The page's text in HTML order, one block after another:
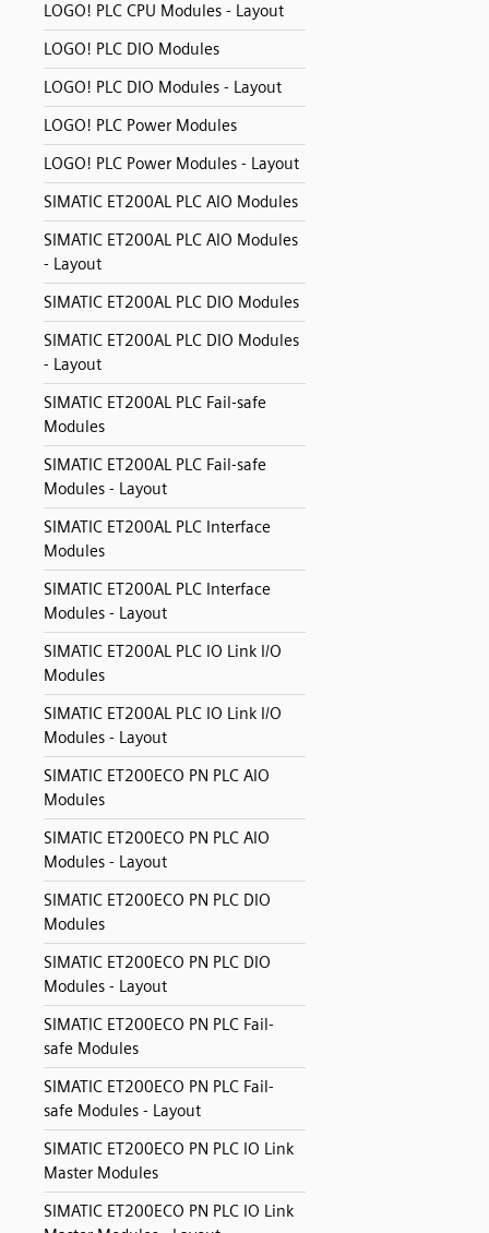
LOGO! PLC CPU Modules - Layout
LOGO! PLC DIO Modules
LOGO! PLC DIO Modules - Layout
LOGO! PLC Power Modules
LOGO! PLC Power Modules - Layout
SIMATIC ET200AL PLC AIO Modules
SIMATIC ET200AL PLC AIO Modules
- Layout
SIMATIC ET200AL PLC DIO Modules
SIMATIC ET200AL PLC DIO Modules
- Layout
SIMATIC ET200AL PLC Fail-safe
Modules
SIMATIC ET200AL PLC Fail-safe
Modules - Layout
SIMATIC ET200AL PLC Interface
Modules
SIMATIC ET200AL PLC Interface
Modules - Layout
SIMATIC ET200AL PLC IO Link I/O
Modules
SIMATIC ET200AL PLC IO Link I/O
Modules - Layout
SIMATIC ET200ECO PN PLC AIO
Modules
SIMATIC ET200ECO PN PLC AIO
Modules - Layout
SIMATIC ET200ECO PN PLC DIO
Modules
SIMATIC ET200ECO PN PLC DIO
Modules - Layout
SIMATIC ET200ECO PN PLC Fail-
safe Modules
SIMATIC ET200ECO PN PLC Fail-
safe Modules - Layout
SIMATIC ET200ECO PN PLC IO Link
Master Modules
SIMATIC ET200ECO PN PLC IO Link